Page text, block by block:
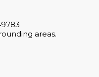
areas.